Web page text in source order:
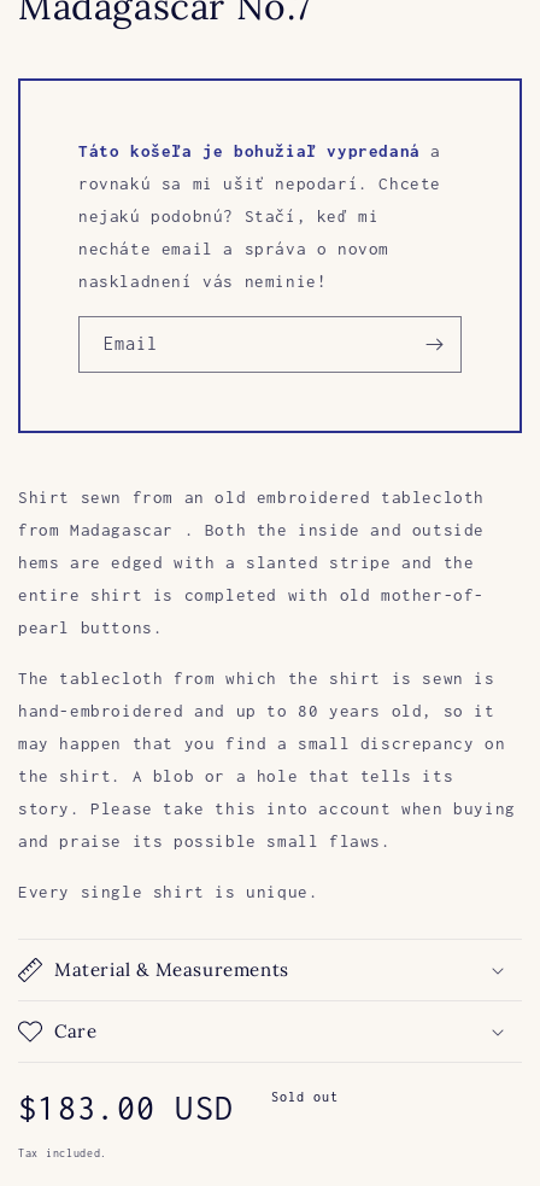
Táto košeľa je bohužiaľ vypredaná
a
rovnakú sa mi ušiť nepodarí. Chcete
nejakú podobnú? Stačí, keď mi
necháte email a správa o novom
naskladnení vás neminie!
Email
Shirt sewn from an old embroidered tablecloth
from Madagascar
. Both the inside and outside
hems are edged with a slanted stripe and the
entire shirt is completed with old mother-of-
pearl buttons.
The tablecloth from which the shirt is sewn is
hand-embroidered and up to 80 years old, so it
may happen that you find a small discrepancy on
the shirt. A blob or a hole that tells its
story. Please take this into account when buying
and praise its possible small flaws.
Every single shirt is unique.
Material & Measurements
Care
Regular
price
$183.00 USD Sold out
Tax included.